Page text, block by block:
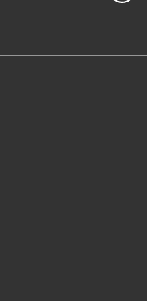
Instagram
on Twitter
Party on Youtube
National Party on